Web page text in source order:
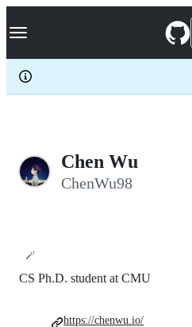
k
p
c
Navigation Menu
Chen Wu
ChenWu98
🪄
CS Ph.D. student at CMU
https://chenwu.io/